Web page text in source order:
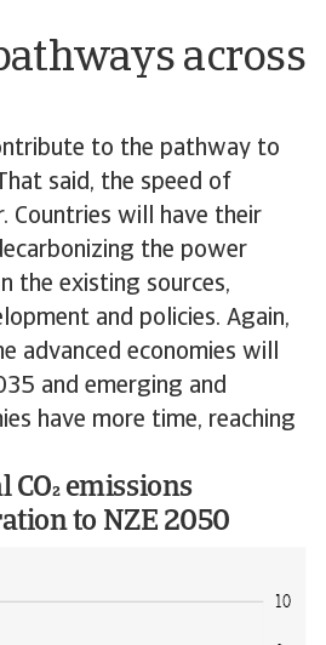
across
to the pathway to
said, the speed of
Countries will have their
the power
the existing sources,
and policies. Again,
advanced economies will
and emerging and
have more time, reaching
CO emissions
to NZE 2050